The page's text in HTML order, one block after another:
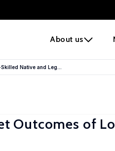
About us
Native and Leg...
Outcomes of